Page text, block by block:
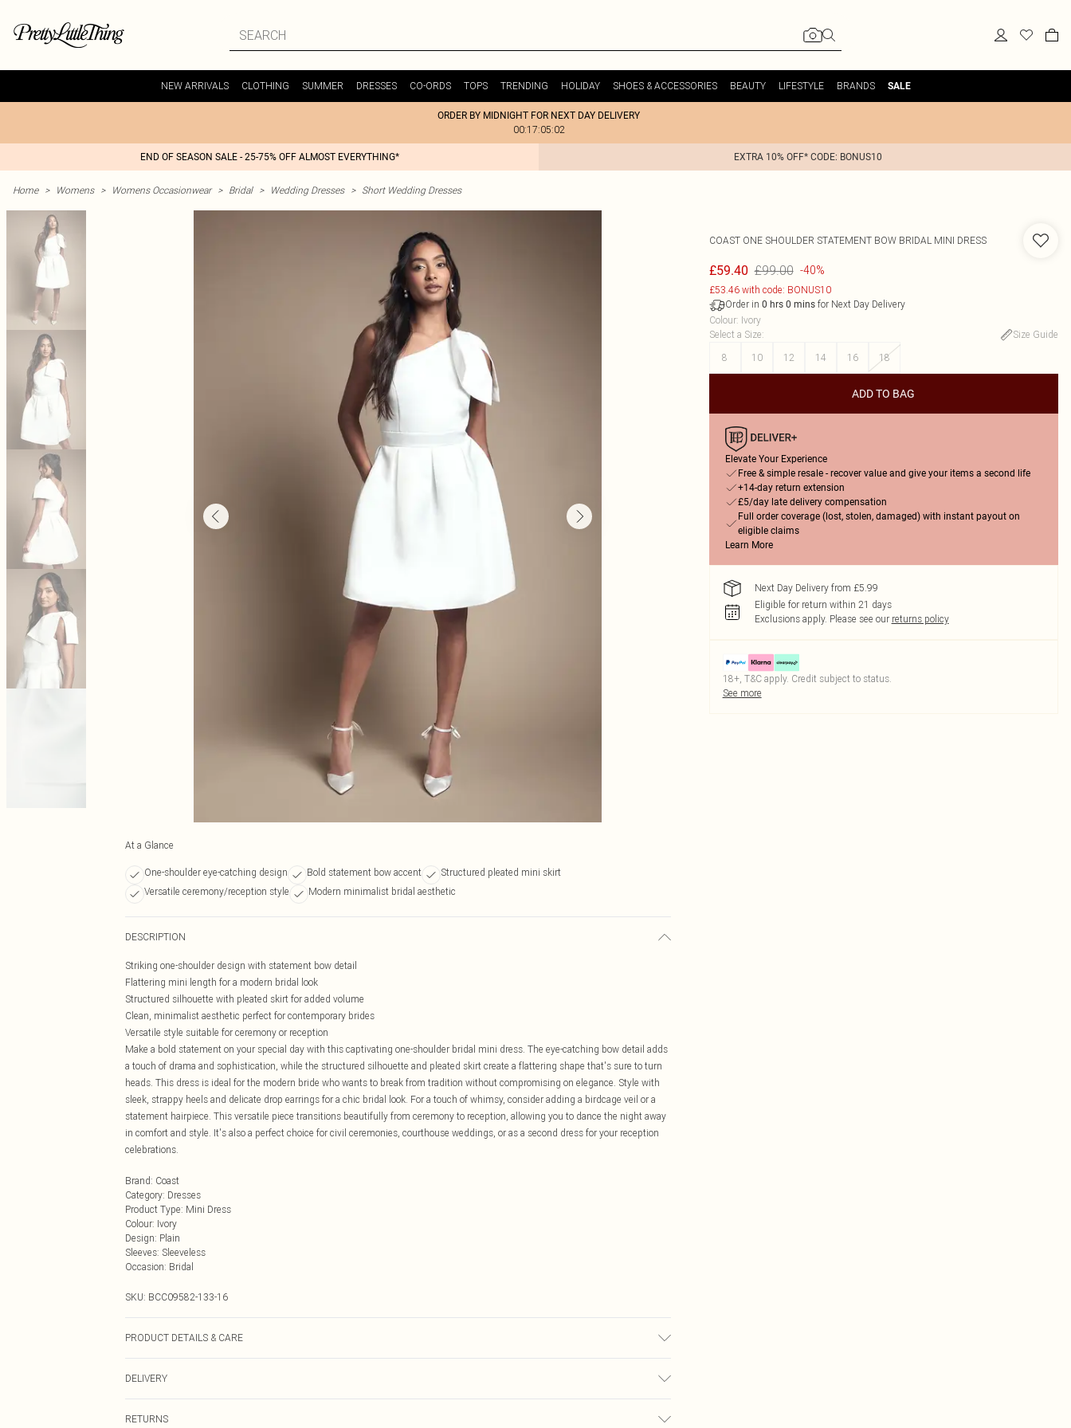
NEW ARRIVALS CLOTHING SUMMER DRESSES CO-ORDS TOPS TRENDING HOLIDAY SHOES & ACCESSORIES BEAUTY LIFESTYLE BRANDS SALE
ORDER BY MIDNIGHT FOR NEXT DAY DELIVERY
00:17:05:02
END OF SEASON SALE - 25-75% OFF ALMOST EVERYTHING* EXTRA 10% OFF* CODE: BONUS10
Home > Womens > Womens Occasionwear > Bridal > Wedding Dresses > Short Wedding Dresses
At a Glance
One-shoulder eye-catching design Bold statement bow accent
Structured pleated mini skirt
Versatile ceremony/reception style
Modern minimalist bridal aesthetic
DESCRIPTION
Striking one-shoulder design with statement bow detail
Flattering mini length for a modern bridal look
Structured silhouette with pleated skirt for added volume
Clean, minimalist aesthetic perfect for contemporary brides
Versatile style suitable for ceremony or reception
Make a bold statement on your special day with this captivating one-shoulder bridal mini dress. The eye-catching bow detail adds
a touch of drama and sophistication, while the structured silhouette and pleated skirt create a flattering shape that's sure to turn
heads. This dress is ideal for the modern bride who wants to break from tradition without compromising on elegance. Style with
sleek, strappy heels and delicate drop earrings for a chic bridal look. For a touch of whimsy, consider adding a birdcage veil or a
statement hairpiece. This versatile piece transitions beautifully from ceremony to reception, allowing you to dance the night away
in comfort and style. It's also a perfect choice for civil ceremonies, courthouse weddings, or as a second dress for your reception
celebrations.
Brand: Coast
Category: Dresses
Product Type: Mini Dress
Colour: Ivory
Design: Plain
Sleeves: Sleeveless
Occasion: Bridal
SKU: BCC09582-133-16
PRODUCT DETAILS & CARE
SNP 91cm.
DELIVERY
RETURNS
COAST ONE SHOULDER STATEMENT BOW BRIDAL MINI DRESS
£59.40 £99.00 -40%
£53.46 with code: BONUS10
Order in 0 hrs 0 minsfor Next Day Delivery
Colour: Ivory
Select a Size:
Size Guide
8
10 12 14 16 18
ADD TO BAG
Elevate Your Experience
Free & simple resale - recover value and give your items a second life
+14-day return extension
£5/day late delivery compensation
Full order coverage (lost, stolen, damaged) with instant payout on
eligible claims
Learn More
Next Day Delivery from £5.99
Eligible for return within 21 days
Exclusions apply. Please see our returns policy
18+, T&C apply. Credit subject to status.
See more